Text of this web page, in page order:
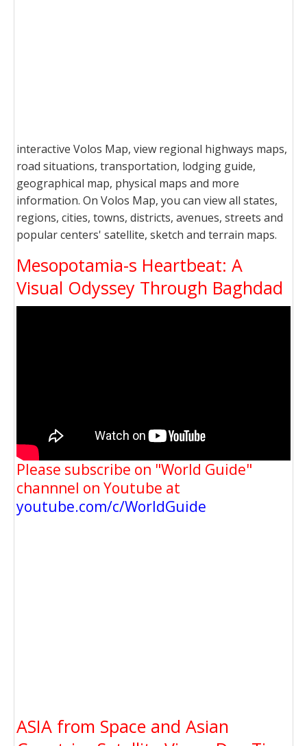
interactive Volos Map, view regional highways maps,
road situations, transportation, lodging guide,
geographical map, physical maps and more
information. On Volos Map, you can view all states,
regions, cities, towns, districts, avenues, streets and
popular centers' satellite, sketch and terrain maps.
Mesopotamia-s Heartbeat: A
Visual Odyssey Through Baghdad
Please subscribe on "World Guide"
channnel on Youtube at
youtube.com/c/WorldGuide
ASIA from Space and Asian